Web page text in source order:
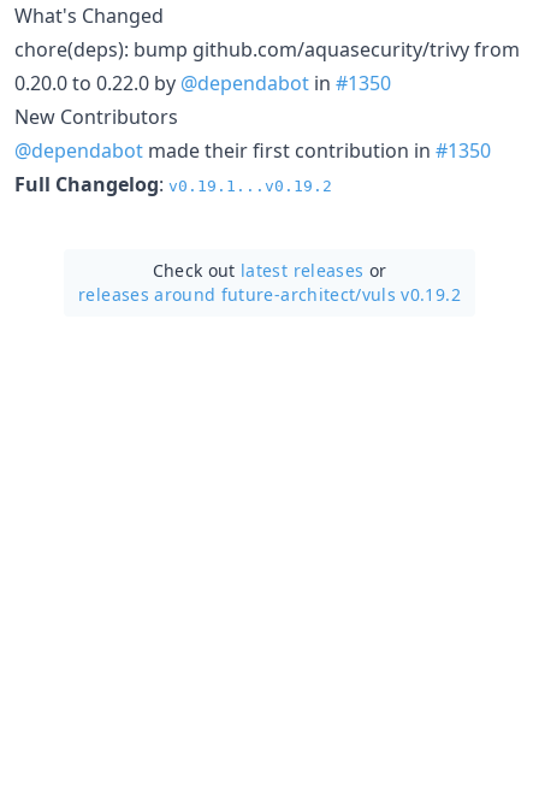
What's Changed
chore(deps): bump github.com/aquasecurity/trivy from
0.20.0 to 0.22.0 by @dependabot in #1350
New Contributors
@dependabot made their first contribution in #1350
Full Changelog: v0.19.1...v0.19.2
Check out latest releases or
releases around future-architect/vuls v0.19.2